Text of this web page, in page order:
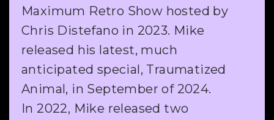
Maximum Retro Show hosted by
Chris Distefano in 2023. Mike
released his latest, much
anticipated special, Traumatized
Animal, in September of 2024.
In 2022, Mike released two